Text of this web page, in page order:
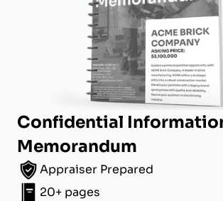
Confidential
Memorandum
Appraiser Prepared
20+ pages